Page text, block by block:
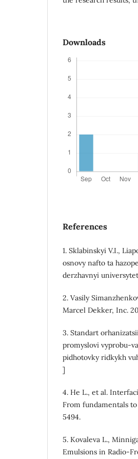
Downloads
References
1. Sklabinskyi V.I.,
osnovy nafto ta
derzhavnyi
2. Vasily
Marcel Dekker, Inc.
3. Standart
promyslovi vyprobu-
pidhotovky ridkykh
]
4. He L., et al.
From fundamentals to
5494.
5. Kovaleva L.,
Emulsions in Radio-